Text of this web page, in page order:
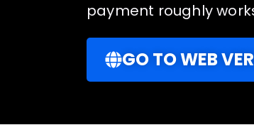
payment roughly
GO TO WEB